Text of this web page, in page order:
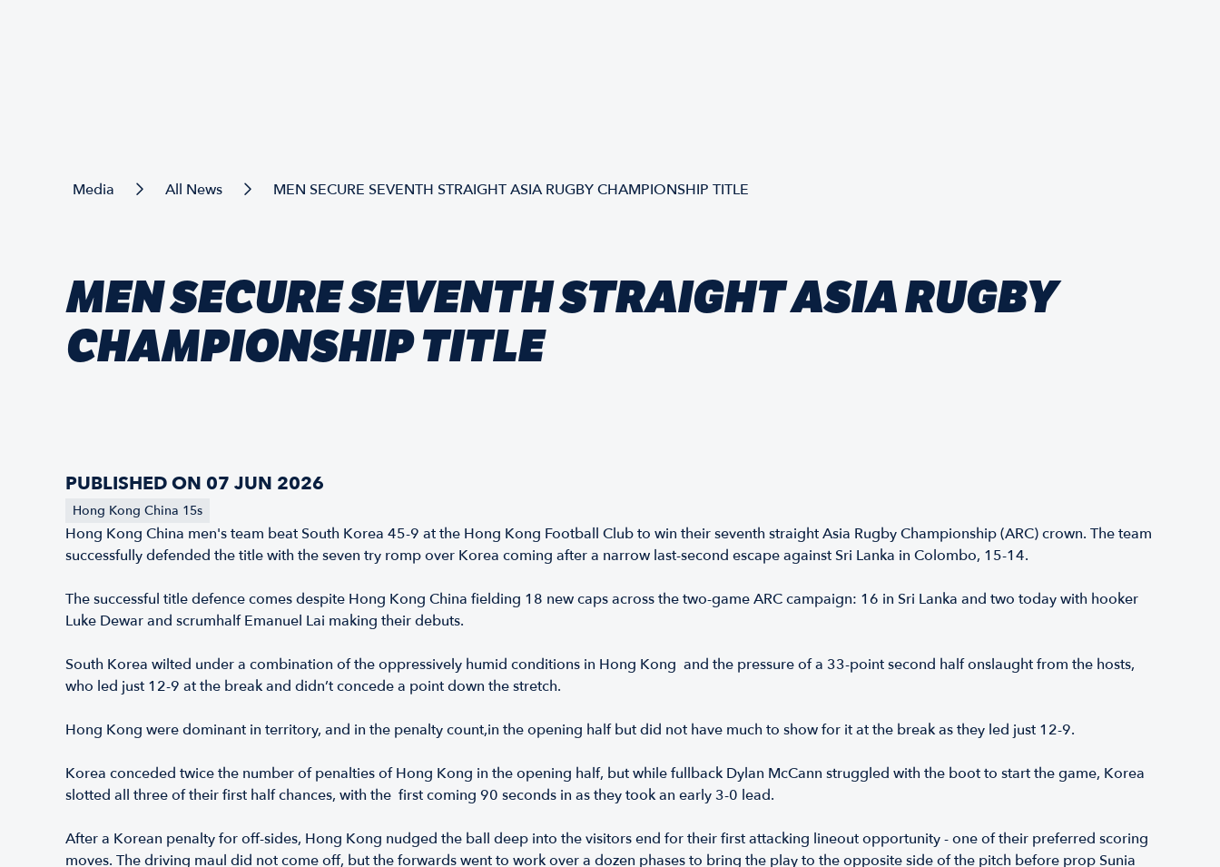
Media All News MEN SECURE SEVENTH STRAIGHT ASIA RUGBY CHAMPIONSHIP TITLE
MEN SECURE SEVENTH STRAIGHT ASIA RUGBY
CHAMPIONSHIP TITLE
PUBLISHED ON 07 JUN 2026
Hong Kong China 15s
Hong Kong China men's team beat South Korea 45-9 at the Hong Kong Football Club to win their seventh straight Asia Rugby Championship (ARC) crown. The team
successfully defended the title with the seven try romp over Korea coming after a narrow last-second escape against Sri Lanka in Colombo, 15-14.
The successful title defence comes despite Hong Kong China fielding 18 new caps across the two-game ARC campaign: 16 in Sri Lanka and two today with hooker
Luke Dewar and scrumhalf Emanuel Lai making their debuts.
South Korea wilted under a combination of the oppressively humid conditions in Hong Kong and the pressure of a 33-point second half onslaught from the hosts,
who led just 12-9 at the break and didn’t concede a point down the stretch.
Hong Kong were dominant in territory, and in the penalty count,in the opening half but did not have much to show for it at the break as they led just 12-9.
Korea conceded twice the number of penalties of Hong Kong in the opening half, but while fullback Dylan McCann struggled with the boot to start the game, Korea
slotted all three of their first half chances, with the first coming 90 seconds in as they took an early 3-0 lead.
After a Korean penalty for off-sides, Hong Kong nudged the ball deep into the visitors end for their first attacking lineout opportunity - one of their preferred scoring
moves. The driving maul did not come off, but the forwards went to work over a dozen phases to bring the play to the opposite side of the pitch before prop Sunia